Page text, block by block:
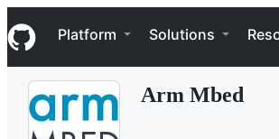
k
i
p
Navigation Menu
Platform Solutions
Arm Mbed